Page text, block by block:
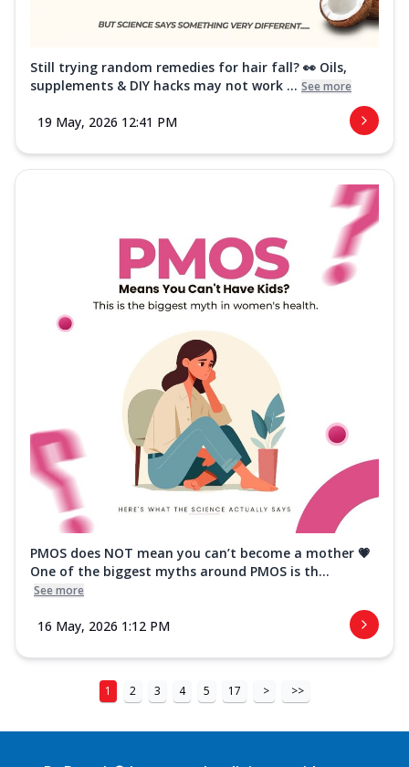
Still trying random remedies for hair fall? 👀 Oils,
supplements & DIY hacks may not work ... See more
19 May, 2026 12:41 PM
PMOS does NOT mean you can’t become a mother 💗
One of the biggest myths around PMOS is th...
See more
16 May, 2026 1:12 PM
1 2 3 4 5 17 > >>